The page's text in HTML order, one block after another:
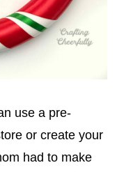
use a pre-
or create your
had to make